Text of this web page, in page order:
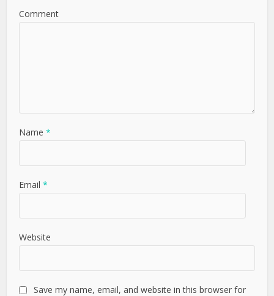
Comment
Name*
Email*
Website
Save my name, email, and website in this browser for